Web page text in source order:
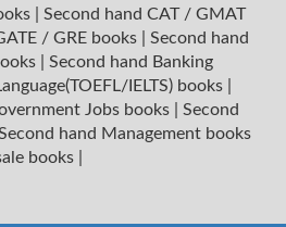
Second hand CAT / GMAT
/ GRE books
Second hand
Second hand Banking
IELTS) books
Jobs books
Second
hand Management books
books